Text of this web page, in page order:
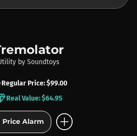
BRANDS
by Soundtoys
Regular Price: $99.00
Real Value: $64.95
Price Alarm add_circle